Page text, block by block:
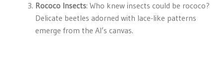
Rococo Insects: Who knew insects could be rococo?
Delicate beetles adorned with lace-like patterns
emerge from the AI’s canvas.